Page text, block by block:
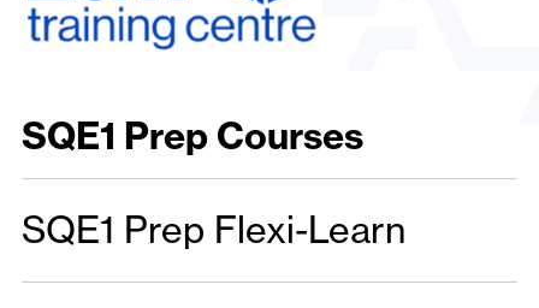
SQE1 Prep Courses
SQE1 Prep Flexi-Learn